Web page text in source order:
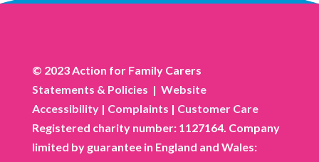
© 2023 Action for Family Carers
Statements & Policies | Website
Accessibility | Complaints | Customer Care
Registered charity number: 1127164. Company
limited by guarantee in England and Wales: